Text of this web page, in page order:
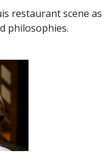
restaurant scene as
philosophies.